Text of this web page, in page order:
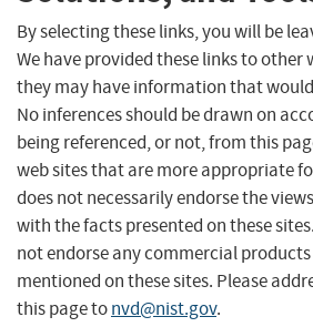
By selecting these links, you will be
We have provided these links to other
they may have information that
No inferences should be drawn on
being referenced, or not, from this
web sites that are more appropriate
does not necessarily endorse the
with the facts presented on these
not endorse any commercial
mentioned on these sites. Please
this page tonvd@nist.gov.